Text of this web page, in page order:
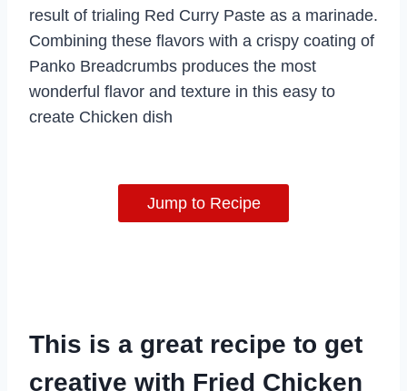
result of trialing Red Curry Paste as a marinade.
Combining these flavors with a crispy coating of
Panko Breadcrumbs produces the most
wonderful flavor and texture in this easy to
create Chicken dish
Jump to Recipe
This is a great recipe to get
creative with Fried Chicken